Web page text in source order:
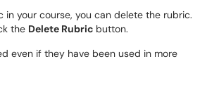
in your course, you can delete the rubric.
the Delete Rubric button.
even if they have been used in more